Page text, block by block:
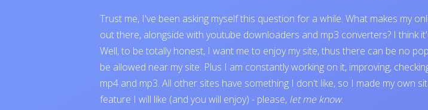
Trust me, I've been asking myself this question for a while. What makes my
out there, alongside with youtube downloaders and mp3 converters? I think
Well, to be totally honest, I want me to enjoy my site, thus there can be no
be allowed near my site. Plus I am constantly working on it, improving,
mp4 and mp3. All other sites have something I don't like, so I made my own
feature I will like (and you will enjoy) - please, let me know.